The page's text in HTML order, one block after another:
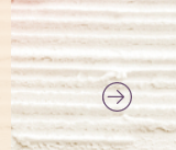
definitely buy